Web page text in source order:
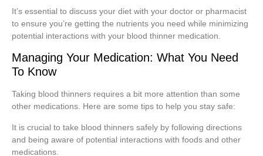
It’s essential to discuss your diet with your doctor or pharmacist
to ensure you’re getting the nutrients you need while minimizing
potential interactions with your blood thinner medication.
Managing Your Medication: What You Need
To Know
Taking blood thinners requires a bit more attention than some
other medications. Here are some tips to help you stay safe:
It is crucial to take blood thinners safely by following directions
and being aware of potential interactions with foods and other
medications.